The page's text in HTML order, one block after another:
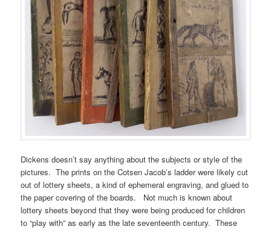
Dickens doesn’t say anything about the subjects or style of the
pictures. The prints on the Cotsen Jacob’s ladder were likely cut
out of lottery sheets, a kind of ephemeral engraving, and glued to
the paper covering of the boards. Not much is known about
lottery sheets beyond that they were being produced for children
to “play with” as early as the late seventeenth century. These